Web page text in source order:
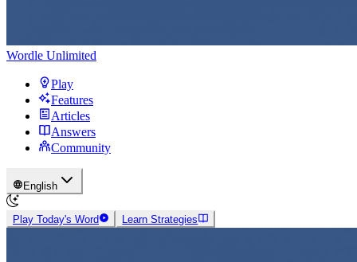
Wordle Unlimited
Play
Features
Articles
Answers
Community
English
Play Today's Word Learn Strategies